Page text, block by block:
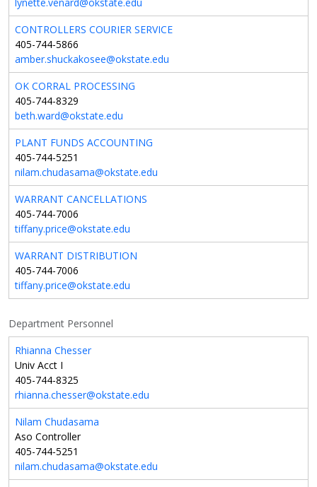
lynette.venard@okstate.edu
CONTROLLERS COURIER SERVICE
405-744-5866
amber.shuckakosee@okstate.edu
OK CORRAL PROCESSING
405-744-8329
beth.ward@okstate.edu
PLANT FUNDS ACCOUNTING
405-744-5251
nilam.chudasama@okstate.edu
WARRANT CANCELLATIONS
405-744-7006
tiffany.price@okstate.edu
WARRANT DISTRIBUTION
405-744-7006
tiffany.price@okstate.edu
Department Personnel
Rhianna Chesser
Univ Acct I
405-744-8325
rhianna.chesser@okstate.edu
Nilam Chudasama
Aso Controller
405-744-5251
nilam.chudasama@okstate.edu